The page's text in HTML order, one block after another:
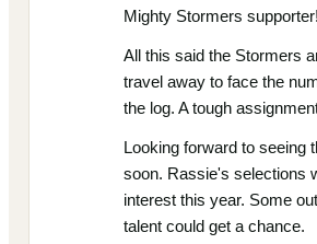
Mighty Stormers supporter!
All this said the Stormers
travel away to face the
the log. A tough
Looking forward to seeing
soon. Rassie's selections
interest this year. Some
talent could get a chance.